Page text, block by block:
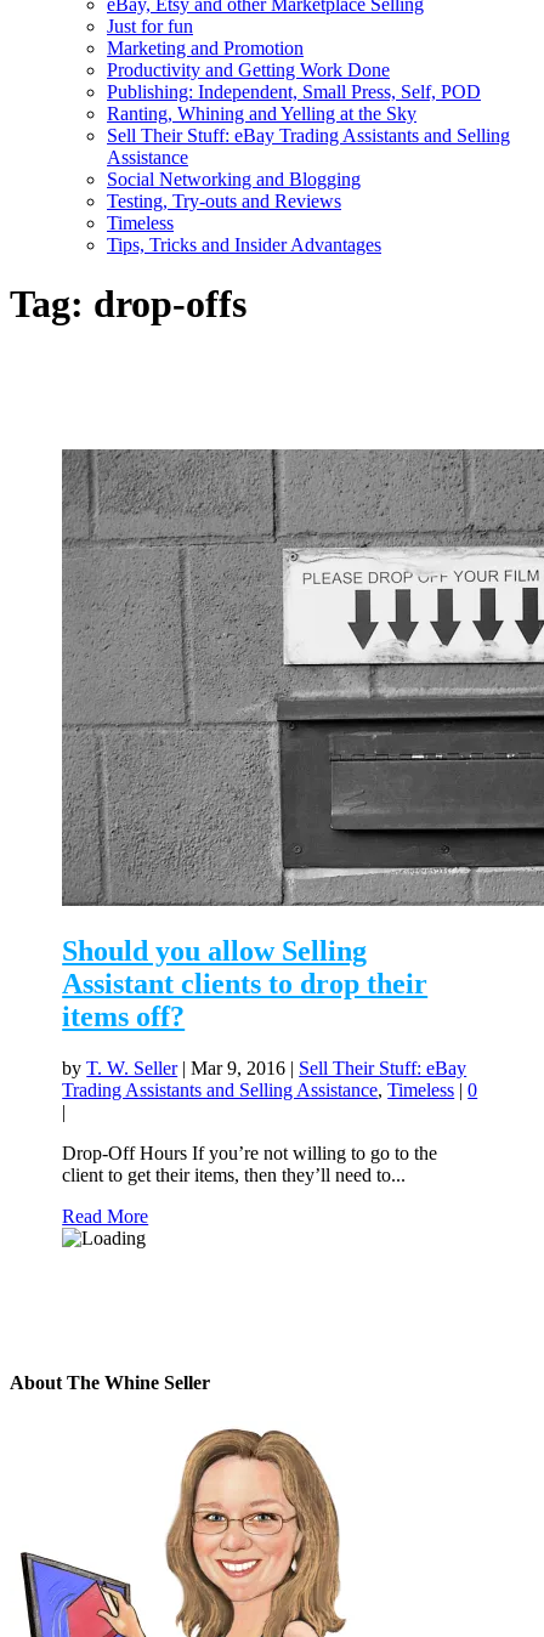
Just for fun
Marketing and Promotion
Productivity and Getting Work Done
Publishing: Independent, Small Press, Self, POD
Ranting, Whining and Yelling at the Sky
Sell Their Stuff: eBay Trading Assistants and Selling
Assistance
Social Networking and Blogging
Testing, Try-outs and Reviews
Timeless
Tips, Tricks and Insider Advantages
Tag: drop-offs
Should you allow Selling
Assistant clients to drop their
items off?
byT. W. Seller|Mar 9, 2016 | Sell Their Stuff: eBay
Trading Assistants and Selling Assistance,Timeless |0
|
Drop-Off Hours If you’re not willing to go to the
client to get their items, then they’ll need to...
Read More
About The Whine Seller